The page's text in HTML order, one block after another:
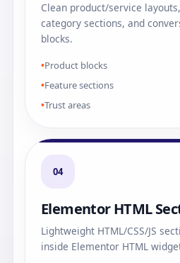
Clean product/service
category sections, and
blocks.
Product blocks
Feature sections
Trust areas
04
Elementor HTML
Lightweight HTML/CSS/JS
inside Elementor HTML